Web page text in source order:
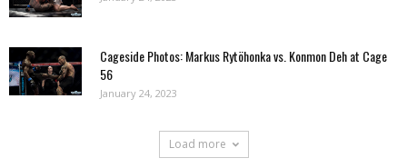
Cageside Photos: Markus Rytöhonka vs. Konmon Deh at Cage
56
January 24, 2023
Load more